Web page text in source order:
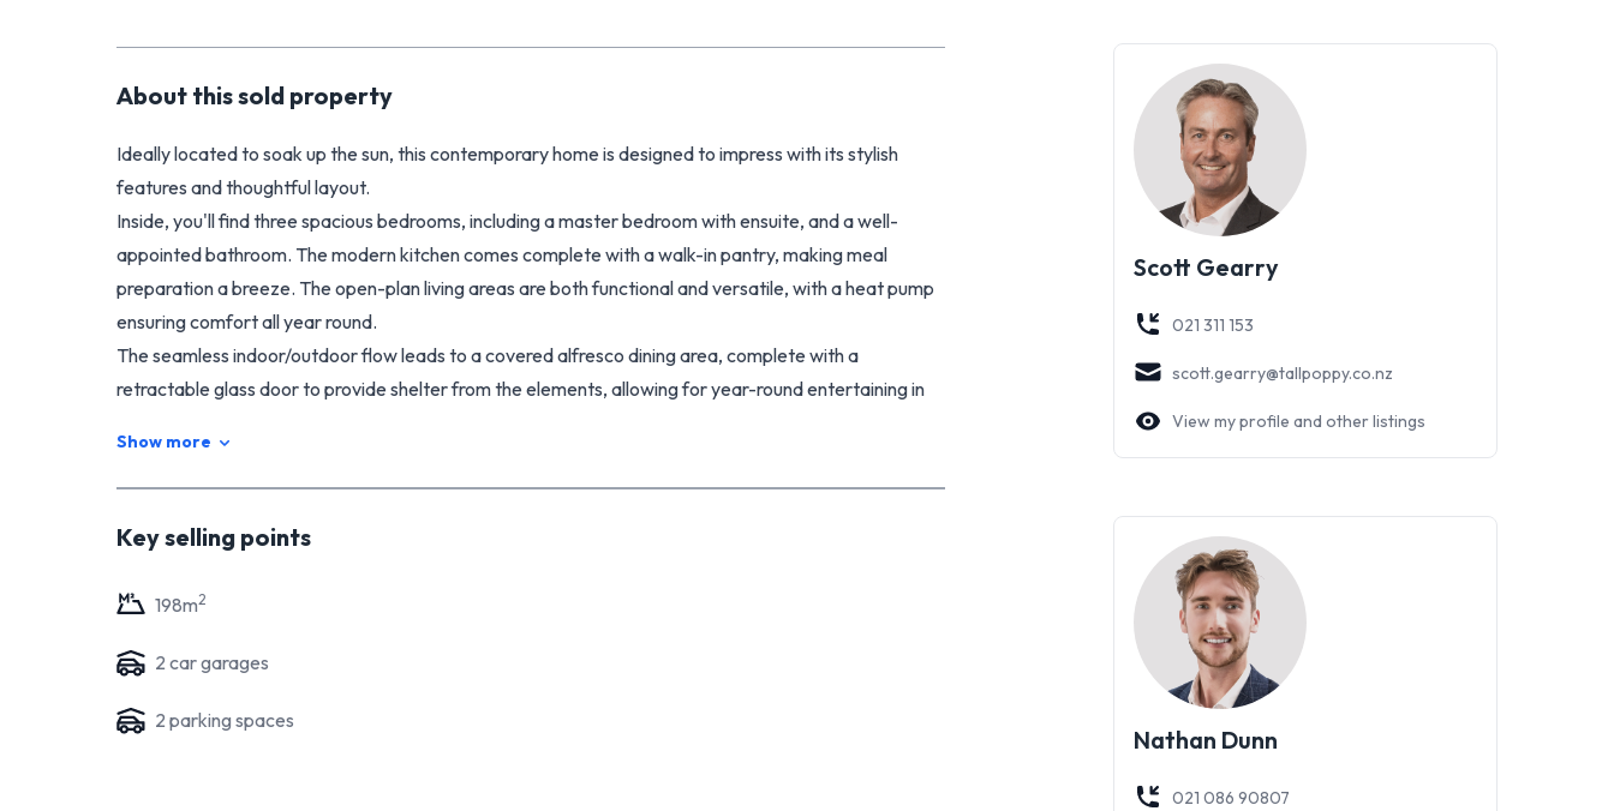
About thissold property
Ideally located to soak up the sun, this contemporary home is designed to impress with its stylish
features and thoughtful layout.
Inside, you'll find three spacious bedrooms, including a master bedroom with ensuite, and a well-
appointed bathroom. The modern kitchen comes complete with a walk-in pantry, making meal
preparation a breeze. The open-plan living areas are both functional and versatile, with a heat pump
ensuring comfort all year round.
The seamless indoor/outdoor flow leads to a covered alfresco dining area, complete with a
retractable glass door to provide shelter from the elements, allowing for year-round entertaining in
Located in a safe and peaceful neighbourhood surrounded by quality homes, this fantastic property
offers an outstanding opportunity for buyers looking for style, space, and modern convenience. With
high demand in this desirable area, immediate action is advised - call us today for more details.
Show more
Key selling points
198m2
2 car garages
2 parking spaces
Scott Gearry
021 311 153
scott.gearry@tallpoppy.co.nz
View my profile and other listings
Nathan Dunn
021 086 90807